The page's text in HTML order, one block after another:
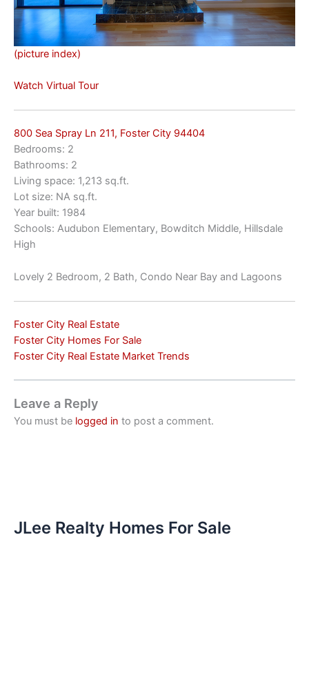
(picture index)
Watch Virtual Tour
800 Sea Spray Ln 211, Foster City 94404
Bedrooms: 2
Bathrooms: 2
Living space: 1,213 sq.ft.
Lot size: NA sq.ft.
Year built: 1984
Schools: Audubon Elementary, Bowditch Middle, Hillsdale
High
Lovely 2 Bedroom, 2 Bath, Condo Near Bay and Lagoons
Foster City Real Estate
Foster City Homes For Sale
Foster City Real Estate Market Trends
Leave a Reply
You must be logged in to post a comment.
JLee Realty Homes For Sale